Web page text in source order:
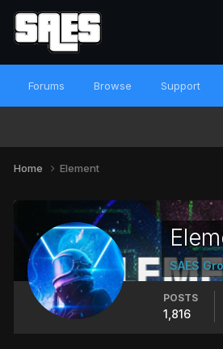
Forums Browse Support
Home Element
SAES
POSTS
1,816